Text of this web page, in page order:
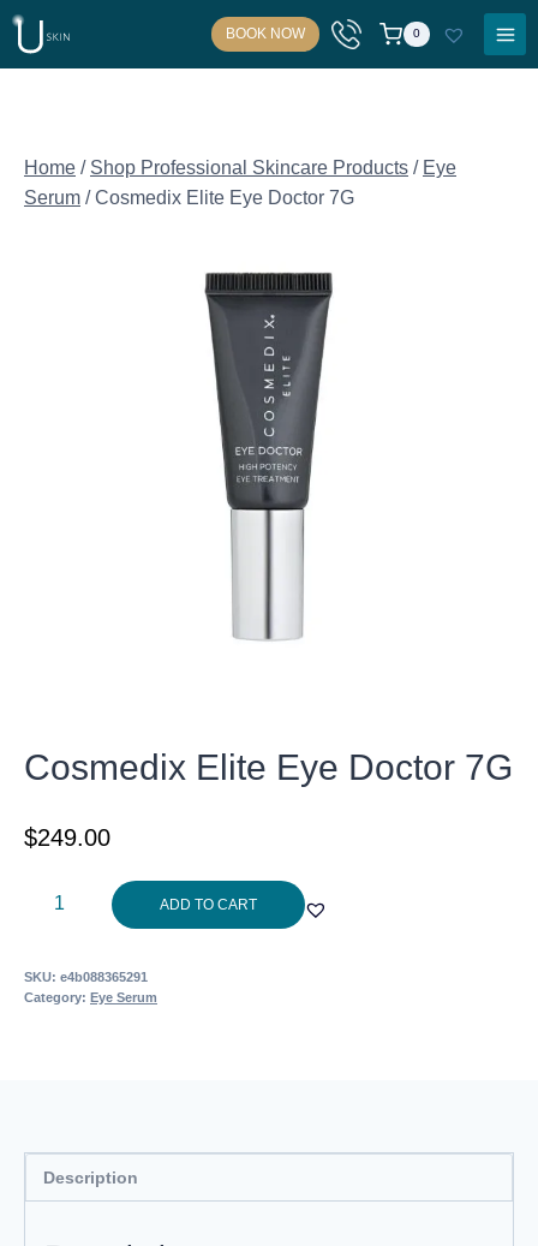
Skip
content
BOOK NOW 0
Home / Shop Professional Skincare Products / Eye
Serum / Cosmedix Elite Eye Doctor 7G
Cosmedix Elite Eye Doctor 7G
$249.00
Cosmedix
Doctor
ADD TO CART
SKU: e4b088365291
Category: Eye Serum
Description